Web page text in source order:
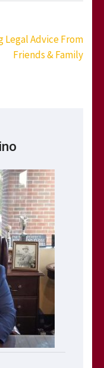
Legal Advice From
Friends & Family